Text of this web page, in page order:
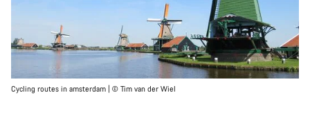
Cycling routes in amsterdam | © Tim van der Wiel